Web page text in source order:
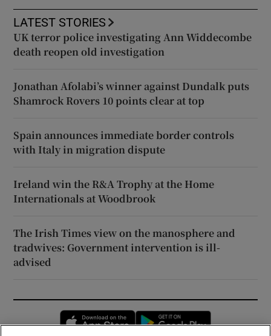
LATEST STORIES
UK terror police investigating Ann Widdecombe
death reopen old investigation
Jonathan Afolabi’s winner against Dundalk puts
Shamrock Rovers 10 points clear at top
Spain announces immediate border controls
with Italy in migration dispute
Ireland win the R&A Trophy at the Home
Internationals at Woodbrook
The Irish Times view on the manosphere and
tradwives: Government intervention is ill-
advised
Opens in new window